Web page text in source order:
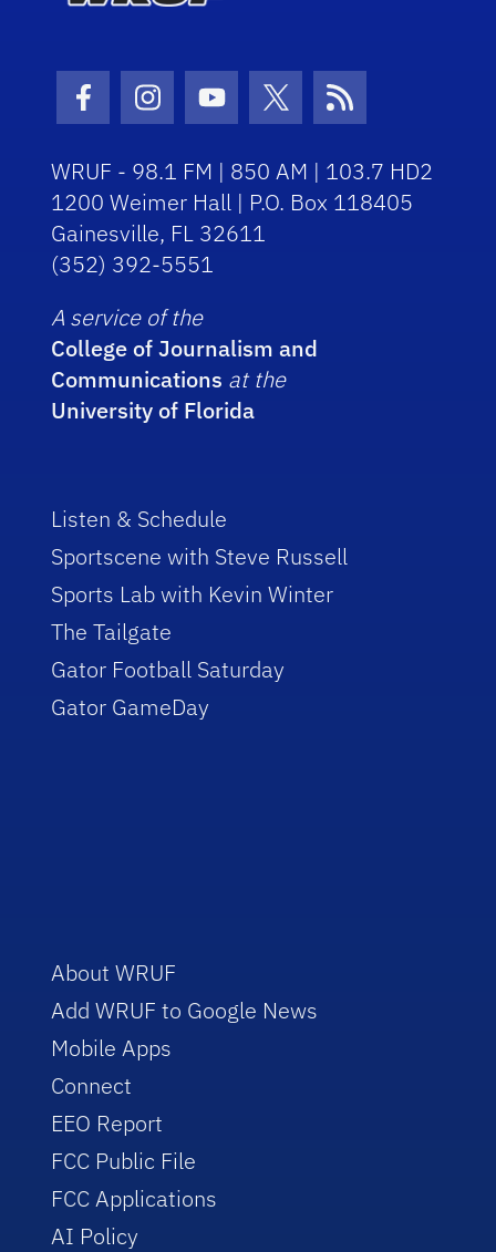
Facebook Icon
Instagram Icon
Youtube Icon
Twitter Icon
RSS Icon
WRUF - 98.1 FM | 850 AM | 103.7 HD2
1200 Weimer Hall | P.O. Box 118405
Gainesville, FL 32611
(352) 392-5551
A service of the
College of Journalism and
Communications at the
University of Florida
Listen & Schedule
Sportscene with Steve Russell
Sports Lab with Kevin Winter
The Tailgate
Gator Football Saturday
Gator GameDay
About WRUF
Add WRUF to Google News
Mobile Apps
Connect
EEO Report
FCC Public File
FCC Applications
AI Policy